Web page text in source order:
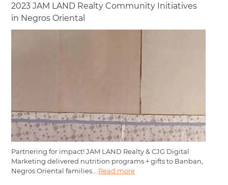
2023 JAM LAND Realty Community Initiatives
in Negros Oriental
Partnering for impact! JAM LAND Realty & CJG Digital
Marketing delivered nutrition programs + gifts to Banban,
Negros Oriental families... Read more